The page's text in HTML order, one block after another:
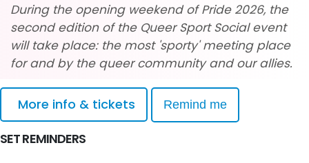
During the opening weekend of Pride 2026, the
second edition of the Queer Sport Social event
will take place: the most 'sporty' meeting place
for and by the queer community and our allies.
More info & tickets Remind me
SET REMINDERS